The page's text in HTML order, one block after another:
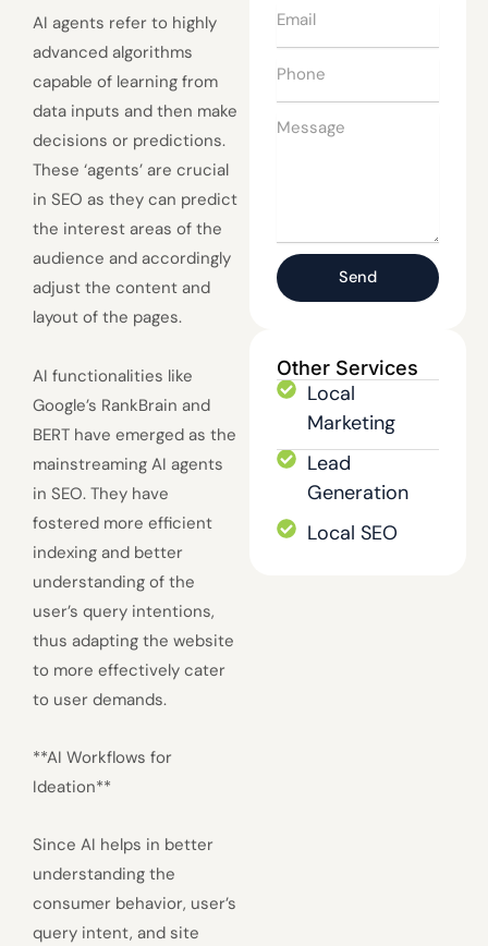
AI agents refer to highly
advanced algorithms
capable of learning from
data inputs and then make
decisions or predictions.
These ‘agents’ are crucial
in SEO as they can predict
the interest areas of the
audience and accordingly
adjust the content and
layout of the pages.
AI functionalities like
Google’s RankBrain and
BERT have emerged as the
mainstreaming AI agents
in SEO. They have
fostered more efficient
indexing and better
understanding of the
user’s query intentions,
thus adapting the website
to more effectively cater
to user demands.
**AI Workflows for
Ideation**
Since AI helps in better
understanding the
consumer behavior, user’s
query intent, and site
Email
Phone
Message
Send
Other Services
Local
Marketing
Lead
Generation
Local SEO